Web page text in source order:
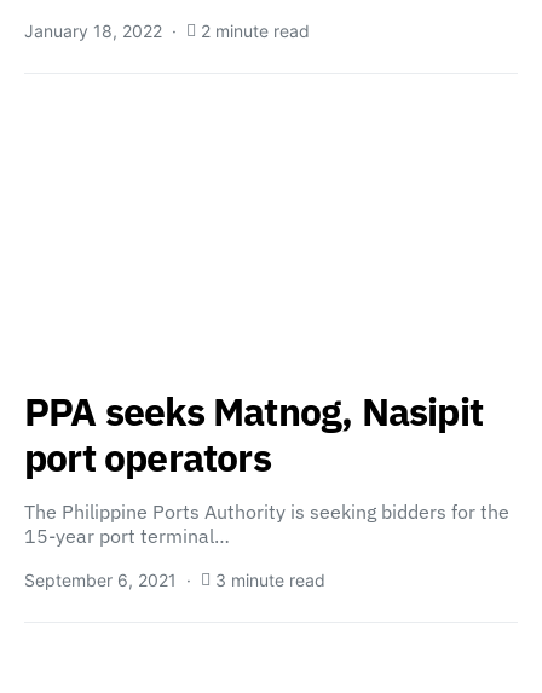
January 18, 2022 2 minute read
PPA seeks Matnog, Nasipit
port operators
The Philippine Ports Authority is seeking bidders for the
15-year port terminal…
September 6, 2021 3 minute read